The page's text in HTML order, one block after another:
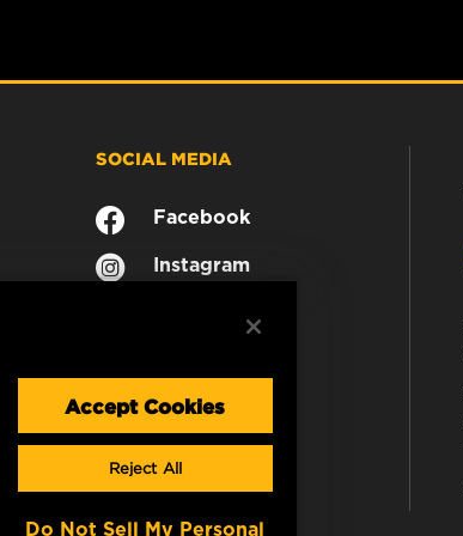
SOCIAL MEDIA
Facebook
Instagram
Accept Cookies
Reject All
Do Not Sell My Personal